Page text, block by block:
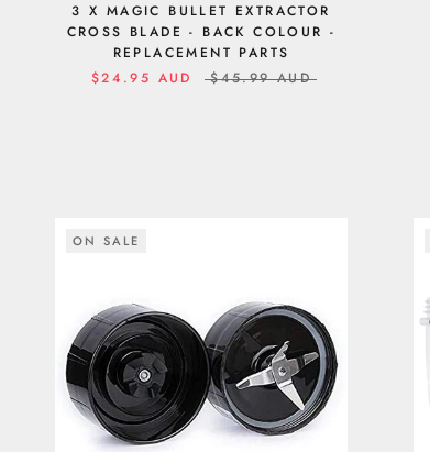
3 X MAGIC BULLET EXTRACTOR
CROSS BLADE - BACK COLOUR -
REPLACEMENT PARTS
$24.95 AUD
$45.99 AUD
ON SALE